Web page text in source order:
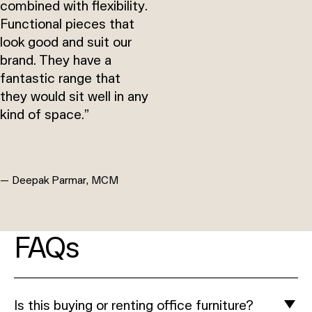
combined with flexibility.
Functional pieces that
look good and suit our
brand. They have a
fantastic range that
they would sit well in any
kind of space.”
— Deepak Parmar, MCM
FAQs
Is this buying or renting office furniture?